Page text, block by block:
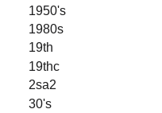
1950's
1980s
19th
19thc
2sa2
30's